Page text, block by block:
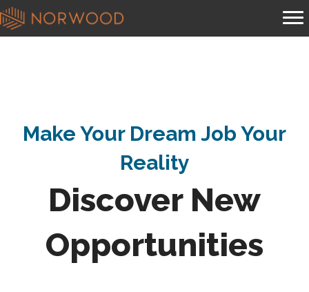
Make Your Dream Job Your
Reality
Discover New
Opportunities